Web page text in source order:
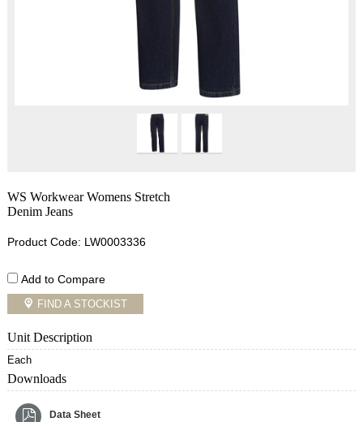
WS Workwear Womens Stretch
Denim Jeans
Product Code: LW0003336
Add to Compare
FIND A STOCKIST
Unit Description
Each
Downloads
Data Sheet